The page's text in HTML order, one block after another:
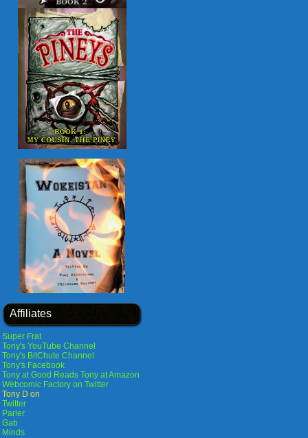
Affiliates
Super Frat
Tony's YouTube Channel
Tony's BitChute Channel
Tony's Facebook
Tony at Good Reads Tony at Amazon
Webcomic Factory on Twitter
Tony D on
Twitter
Parler
Gab
Minds